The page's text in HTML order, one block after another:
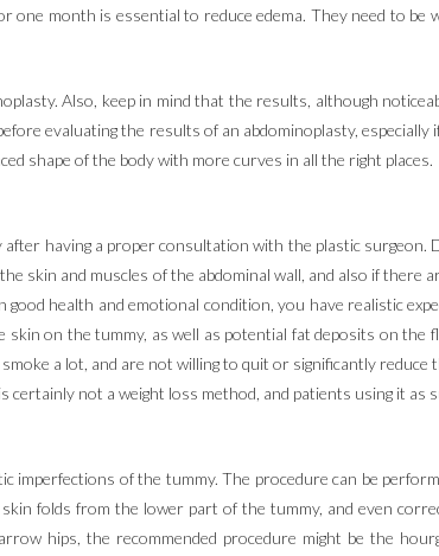
one month is essential to reduce edema. They need to
Also, keep in mind that the results, although
evaluating the results of an abdominoplasty,
shape of the body with more curves in all the right places.
having a proper consultation with the plastic
skin and muscles of the abdominal wall, and also if
good health and emotional condition, you have realistic
skin on the tummy, as well as potential fat deposits on
a lot, and are not willing to quit or significantly
not a weight loss method, and patients using it as
of the tummy. The procedure can be
folds from the lower part of the tummy, and even
hips, the recommended procedure might be the